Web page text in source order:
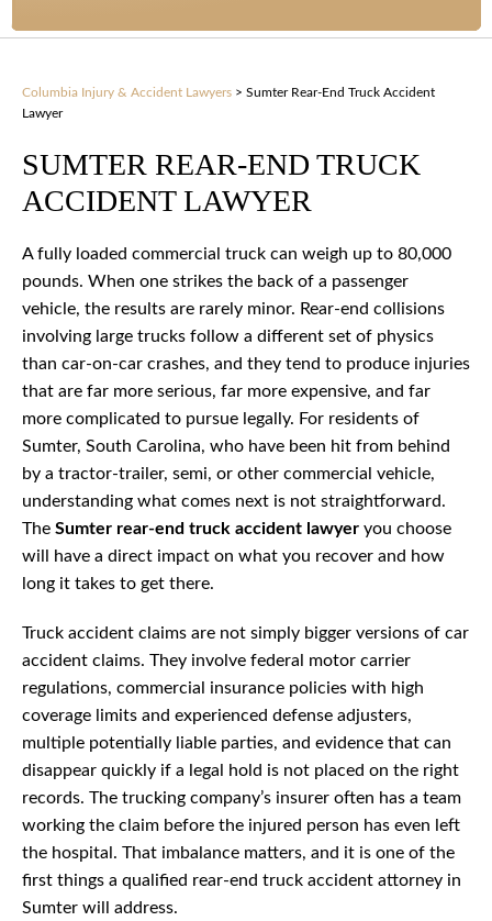
Columbia Injury & Accident Lawyers > Sumter Rear-End Truck Accident
Lawyer
SUMTER REAR-END TRUCK
ACCIDENT LAWYER
A fully loaded commercial truck can weigh up to 80,000
pounds. When one strikes the back of a passenger
vehicle, the results are rarely minor. Rear-end collisions
involving large trucks follow a different set of physics
than car-on-car crashes, and they tend to produce injuries
that are far more serious, far more expensive, and far
more complicated to pursue legally. For residents of
Sumter, South Carolina, who have been hit from behind
by a tractor-trailer, semi, or other commercial vehicle,
understanding what comes next is not straightforward.
The Sumter rear-end truck accident lawyer you choose
will have a direct impact on what you recover and how
long it takes to get there.
Truck accident claims are not simply bigger versions of car
accident claims. They involve federal motor carrier
regulations, commercial insurance policies with high
coverage limits and experienced defense adjusters,
multiple potentially liable parties, and evidence that can
disappear quickly if a legal hold is not placed on the right
records. The trucking company’s insurer often has a team
working the claim before the injured person has even left
the hospital. That imbalance matters, and it is one of the
first things a qualified rear-end truck accident attorney in
Sumter will address.